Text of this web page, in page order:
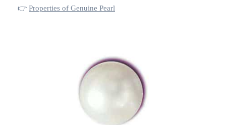
👉 Properties of Genuine Pearl